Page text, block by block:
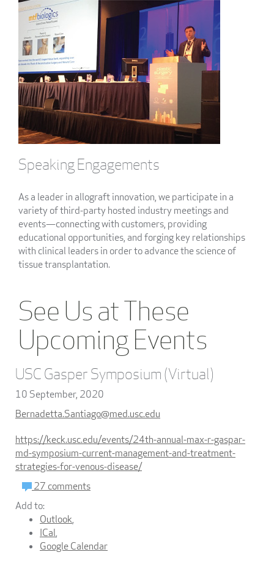
Speaking Engagements
As a leader in allograft innovation, we participate in a
variety of third-party hosted industry meetings and
events—connecting with customers, providing
educational opportunities, and forging key relationships
with clinical leaders in order to advance the science of
tissue transplantation.
See Us at These
Upcoming Events
USC Gasper Symposium (Virtual)
10 September, 2020
Bernadetta.Santiago@med.usc.edu
https://keck.usc.edu/events/24th-annual-max-r-gaspar-
md-symposium-current-management-and-treatment-
strategies-for-venous-disease/
27 comments
Add to:
Outlook,
ICal,
Google Calendar